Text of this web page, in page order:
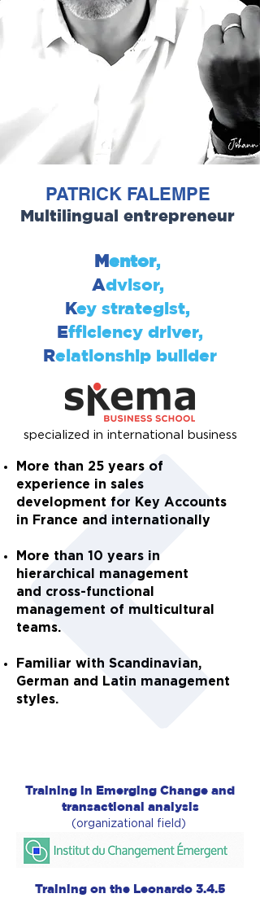
PATRICK FALEMPE
Multilingual entrepreneur
Mentor,
Advisor,
Key strategist,
Efficiency driver,
Relationship builder
specialized in international business
More than 25 years of
experience in sales
development for Key Accounts
in France and internationally
More than 10 years in
hierarchical management
and cross-functional
management of multicultural
teams.
Familiar with Scandinavian,
German and Latin management
styles.
Training in Emerging Change and
transactional analysis
(organizational field)
Training on the Leonardo 3.4.5